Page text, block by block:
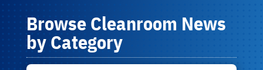
Browse Cleanroom News
by Category